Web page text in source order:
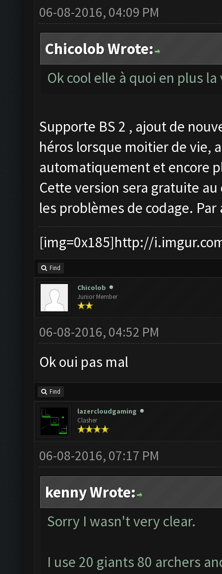
06-08-2016, 04:09 PM
Chicolob Wrote:
Ok cool elle à quoi en plus
Supporte BS 2 , ajout de
héros lorsque moitier de vie,
automatiquement et encore
Cette version sera gratuite
les problèmes de codage.
[img=0x185]http://
Find
Chicolob
Junior Member
06-08-2016, 04:52 PM
Ok oui pas mal
Find
lazercloudgaming
Clasher
06-08-2016, 07:17 PM
kenny Wrote:
Sorry I wasn't very clear.
I use 20 giants 80 archers